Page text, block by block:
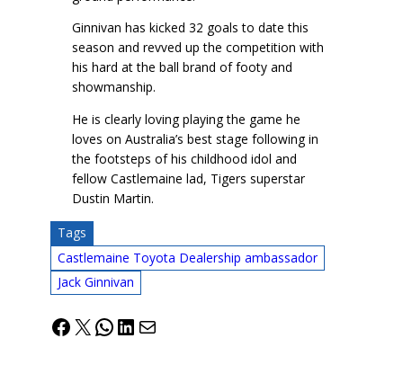
Ginnivan has kicked 32 goals to date this
season and revved up the competition with
his hard at the ball brand of footy and
showmanship.
He is clearly loving playing the game he
loves on Australia’s best stage following in
the footsteps of his childhood idol and
fellow Castlemaine lad, Tigers superstar
Dustin Martin.
Tags
Castlemaine Toyota Dealership ambassador
Jack Ginnivan
Facebook
X WhatsApp
LinkedIn
Mail